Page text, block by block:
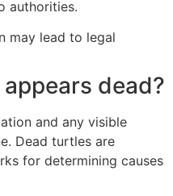
authorities.
may lead to legal
dead?
and any visible
Dead turtles are
for determining causes